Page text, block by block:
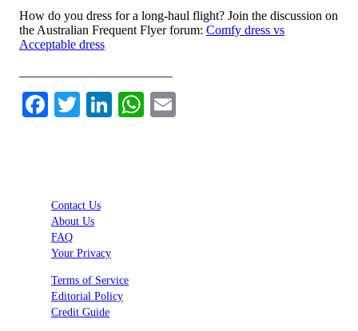
How do you dress for a long-haul flight? Join the discussion on
the Australian Frequent Flyer forum: Comfy dress vs
Acceptable dress
Facebook
TwitterLinkedIn
WhatsApp
Contact Us
About Us
FAQ
Your Privacy
Terms of Service
Editorial Policy
Credit Guide